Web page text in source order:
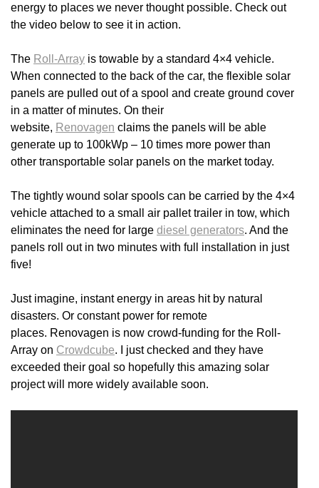
energy to places we never thought possible. Check out
the video below to see it in action.
The Roll-Array is towable by a standard 4×4 vehicle.
When connected to the back of the car, the flexible solar
panels are pulled out of a spool and create ground cover
in a matter of minutes. On their
website, Renovagen claims the panels will be able
generate up to 100kWp – 10 times more power than
other transportable solar panels on the market today.
The tightly wound solar spools can be carried by the 4×4
vehicle attached to a small air pallet trailer in tow, which
eliminates the need for large diesel generators. And the
panels roll out in two minutes with full installation in just
five!
Just imagine, instant energy in areas hit by natural
disasters. Or constant power for remote
places. Renovagen is now crowd-funding for the Roll-
Array on Crowdcube. I just checked and they have
exceeded their goal so hopefully this amazing solar
project will more widely available soon.